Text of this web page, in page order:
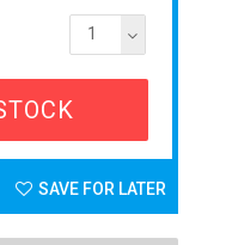
1
SAVE FOR LATER